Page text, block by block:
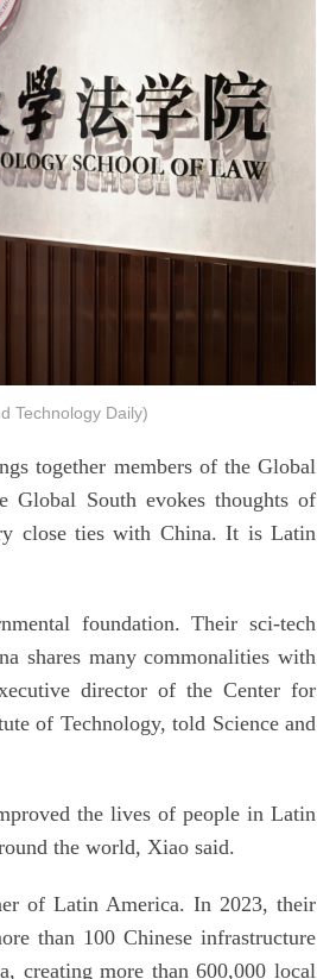
Technology Daily)
together members of the Global
Global South evokes thoughts of
close ties with China. It is Latin
foundation. Their sci-tech
shares many commonalities with
director of the Center for
of Technology, told Science and
the lives of people in Latin
the world, Xiao said.
of Latin America. In 2023, their
than 100 Chinese infrastructure
creating more than 600,000 local